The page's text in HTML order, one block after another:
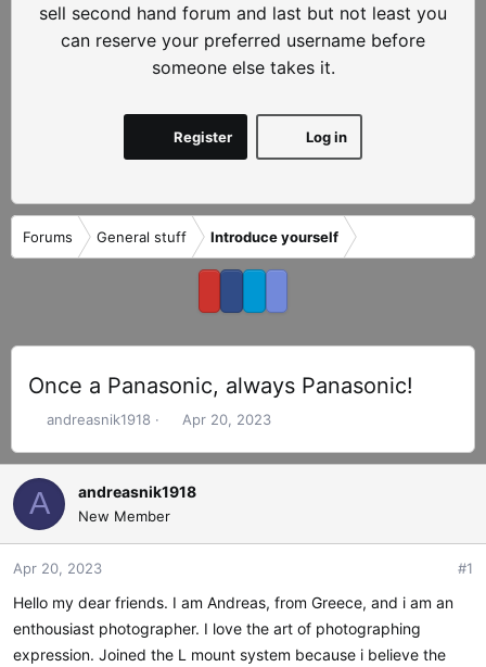
sell second hand forum and last but not least you
can reserve your preferred username before
someone else takes it.
Log in
Register
Forums General stuff Introduce yourself
Once a Panasonic, always Panasonic!
T
r
e
a
d
s
t
r
t
e
andreasnik1918
S
a
r
a
Apr 20, 2023
A andreasnik1918
New Member
Apr 20, 2023 #1
Hello my dear friends. I am Andreas, from Greece, and i am an
enthousiast photographer. I love the art of photographing
expression. Joined the L mount system because i believe the